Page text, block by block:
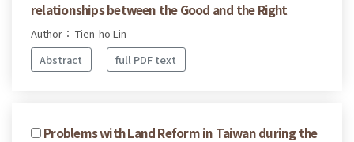
relationships between the Good and the Right
Author： Tien-ho Lin
Abstract
full PDF text
Problems with Land Reform in Taiwan during the